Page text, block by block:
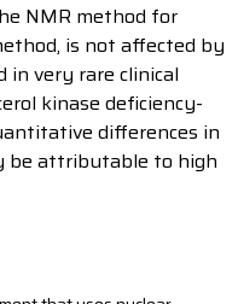
NMR method for
is not affected by
in very rare clinical
kinase deficiency-
differences in
be attributable to high